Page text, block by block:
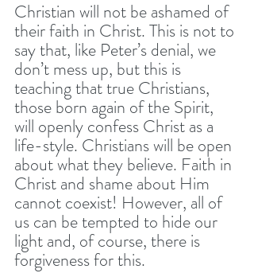
Christian will not be ashamed of
their faith in Christ. This is not to
say that, like Peter’s denial, we
don’t mess up, but this is
teaching that true Christians,
those born again of the Spirit,
will openly confess Christ as a
life-style. Christians will be open
about what they believe. Faith in
Christ and shame about Him
cannot coexist! However, all of
us can be tempted to hide our
light and, of course, there is
forgiveness for this.